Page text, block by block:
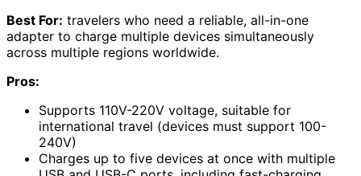
Best For: travelers who need a reliable, all-in-one
adapter to charge multiple devices simultaneously
across multiple regions worldwide.
Pros:
Supports 110V-220V voltage, suitable for
international travel (devices must support 100-
240V)
Charges up to five devices at once with multiple